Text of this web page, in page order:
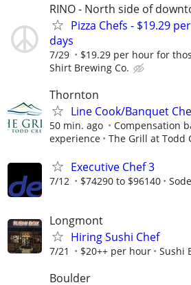
RINO - North side of
Pizza Chefs - $19.29
days
7/29 $19.29 per hour for
Shirt Brewing Co.
Thornton
Line Cook/Banquet
50 min. ago
Compensation
experience
The Grill at Todd
Executive Chef 3
7/12 $74290 to $96140
Longmont
Hiring Sushi Chef
7/21 $20++ per hour Sushi
Boulder